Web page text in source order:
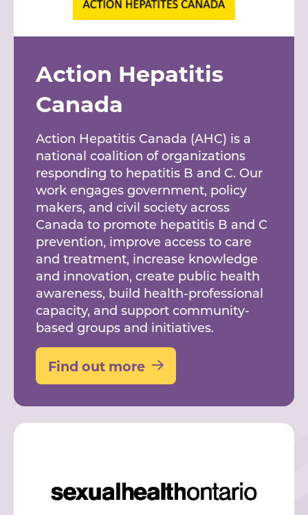
Action Hepatitis
Canada
Action Hepatitis Canada (AHC) is a
national coalition of organizations
responding to hepatitis B and C. Our
work engages government, policy
makers, and civil society across
Canada to promote hepatitis B and C
prevention, improve access to care
and treatment, increase knowledge
and innovation, create public health
awareness, build health-professional
capacity, and support community-
based groups and initiatives.
Find out more